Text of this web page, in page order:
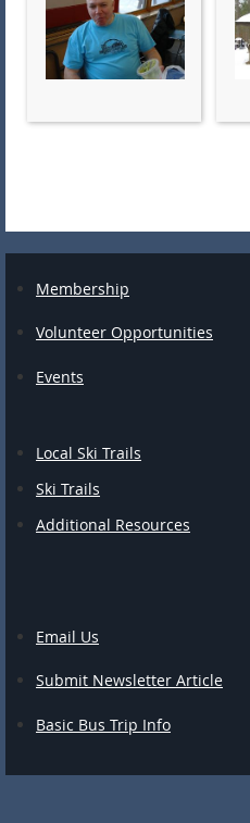
Membership
Volunteer Opportunities
Events
Local Ski Trails
Ski Trails
Additional Resources
Email Us
Submit Newsletter Article
Basic Bus Trip Info